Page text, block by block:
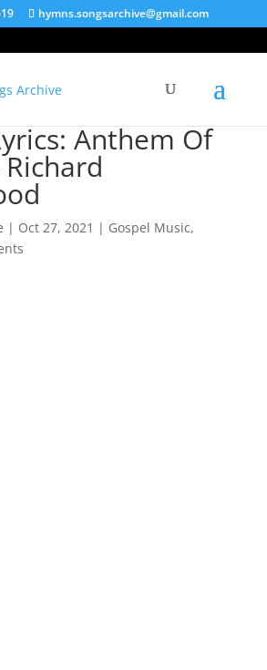
hymns.songsarchive@gmail.com
Anthem Of
| Oct 27, 2021 | Gospel Music,